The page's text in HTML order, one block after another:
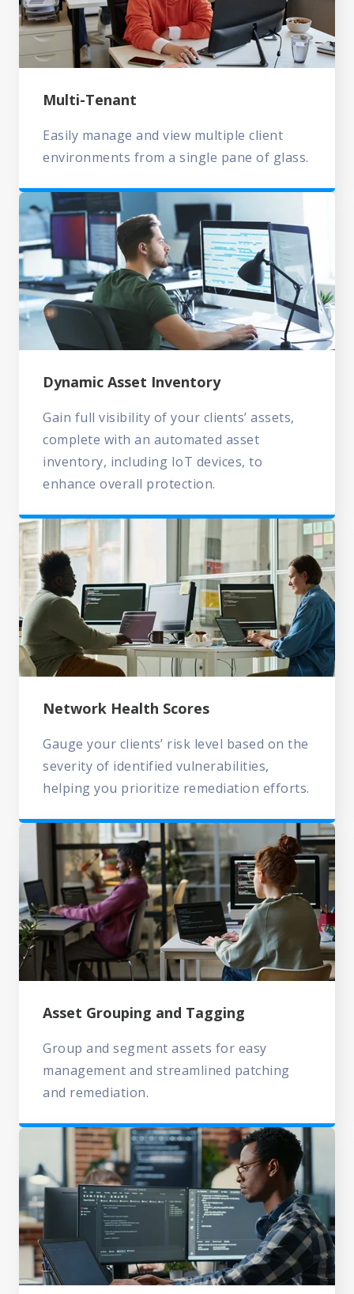
Multi-Tenant
Easily manage and view multiple client
environments from a single pane of glass.
Dynamic Asset Inventory
Gain full visibility of your clients’ assets,
complete with an automated asset
inventory, including IoT devices, to
enhance overall protection.
Network Health Scores
Gauge your clients’ risk level based on the
severity of identified vulnerabilities,
helping you prioritize remediation efforts.
Asset Grouping and Tagging
Group and segment assets for easy
management and streamlined patching
and remediation.